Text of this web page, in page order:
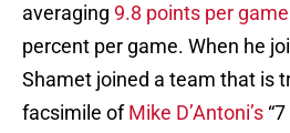
averaging 9.8 points per game
percent per game. When he
Shamet joined a team that is
facsimile ofMike D’Antoni’s